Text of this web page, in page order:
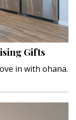
Gifts
in with ohana.